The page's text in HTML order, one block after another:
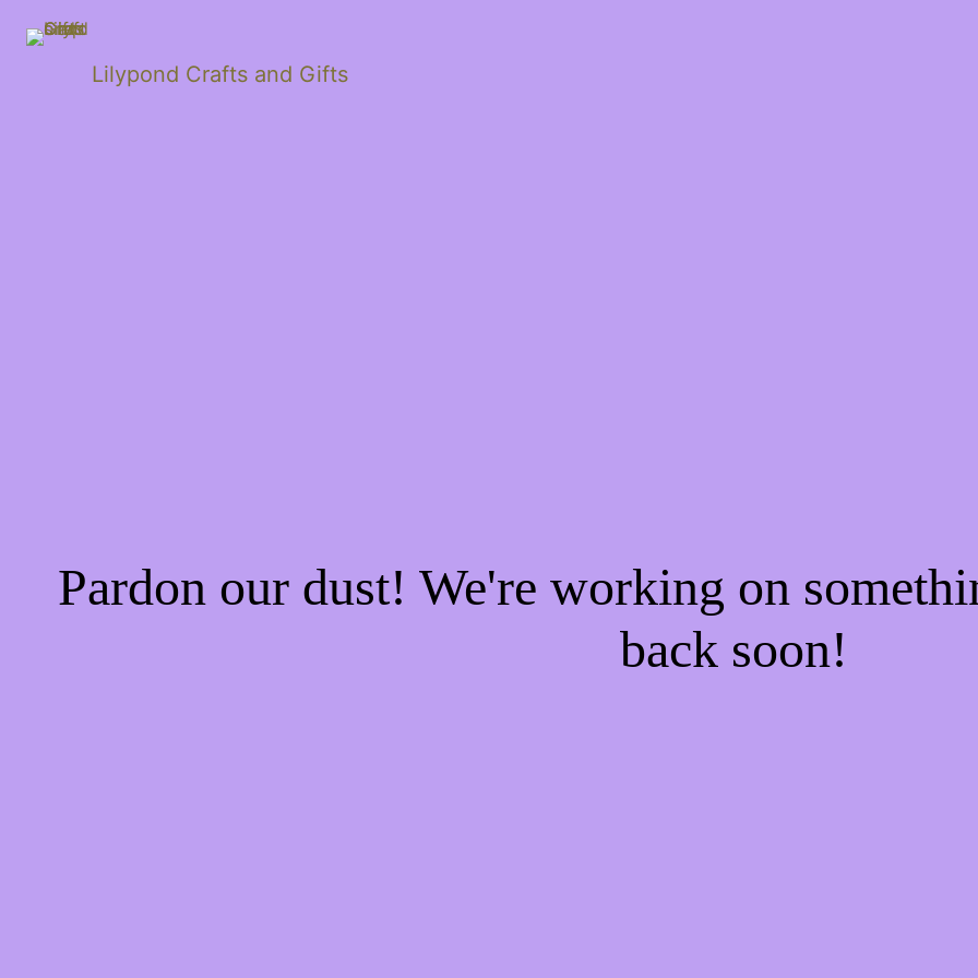
Lilypond Crafts and Gifts
Pardon our dust! We're working on
back soon!